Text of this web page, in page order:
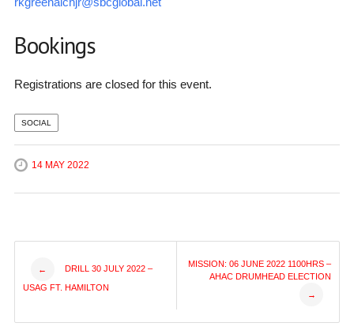
Bookings
Registrations are closed for this event.
SOCIAL
14 MAY 2022
Post
navigation
← DRILL 30 JULY 2022 –
USAG FT. HAMILTON
MISSION: 06 JUNE 2022 1100HRS –
AHAC DRUMHEAD ELECTION
→